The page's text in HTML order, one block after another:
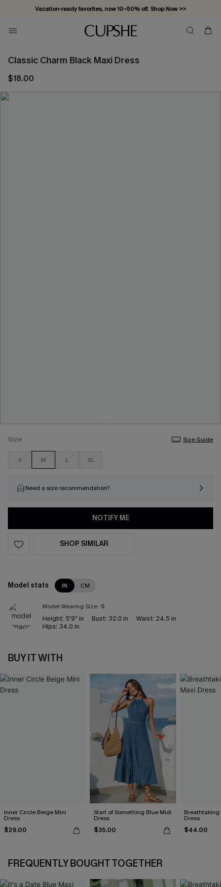
Vacation-ready favorites, now 10–50% off. Shop Now >>
Subscribe & enjoy 15% off — no minimum required!
Classic Charm Black Maxi Dress
$18.00
Size Size Guide
S M L XL
Need a size recommendation?
NOTIFY ME
SHOP SIMILAR
Model stats IN CM
Model Wearing Size: S
Height: 5'9" in Bust: 32.0 in Waist: 24.5 in
Hips: 34.0 in
BUY IT WITH
Inner Circle Beige Mini
Dress
$29.00
Start of Something Blue Midi
Dress
$35.00
Breathtaking
Dress
$44.00
FREQUENTLY BOUGHT TOGETHER